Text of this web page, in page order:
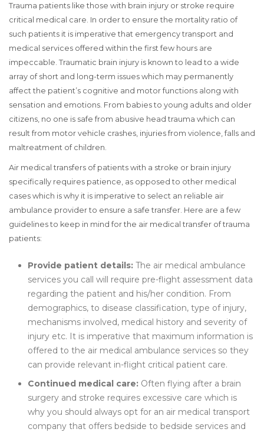
Trauma patients like those with brain injury or stroke require
critical medical care. In order to ensure the mortality ratio of
such patients it is imperative that emergency transport and
medical services offered within the first few hours are
impeccable. Traumatic brain injury is known to lead to a wide
array of short and long-term issues which may permanently
affect the patient’s cognitive and motor functions along with
sensation and emotions. From babies to young adults and older
citizens, no one is safe from abusive head trauma which can
result from motor vehicle crashes, injuries from violence, falls and
maltreatment of children.
Air medical transfers of patients with a stroke or brain injury
specifically requires patience, as opposed to other medical
cases which is why it is imperative to select an reliable air
ambulance provider to ensure a safe transfer. Here are a few
guidelines to keep in mind for the air medical transfer of trauma
patients:
Provide patient details: The air medical ambulance
services you call will require pre-flight assessment data
regarding the patient and his/her condition. From
demographics, to disease classification, type of injury,
mechanisms involved, medical history and severity of
injury etc. It is imperative that maximum information is
offered to the air medical ambulance services so they
can provide relevant in-flight critical patient care.
Continued medical care: Often flying after a brain
surgery and stroke requires excessive care which is
why you should always opt for an air medical transport
company that offers bedside to bedside services and